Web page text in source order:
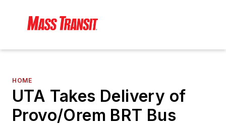
HOME
UTA Takes Delivery of
Provo/Orem BRT Bus